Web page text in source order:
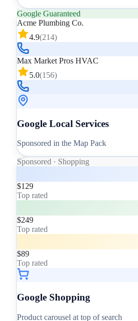
Google Guaranteed
Acme Plumbing Co.
4.9(214)
Max Market Pros HVAC
5.0(156)
Google Local Services
Sponsored in the Map Pack
Sponsored · Shopping
$129
Top rated
$249
Top rated
$89
Top rated
Google Shopping
Product carousel at top of search